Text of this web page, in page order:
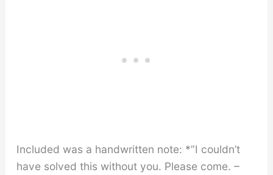
Included was a handwritten note: *”I couldn’t
have solved this without you. Please come. –